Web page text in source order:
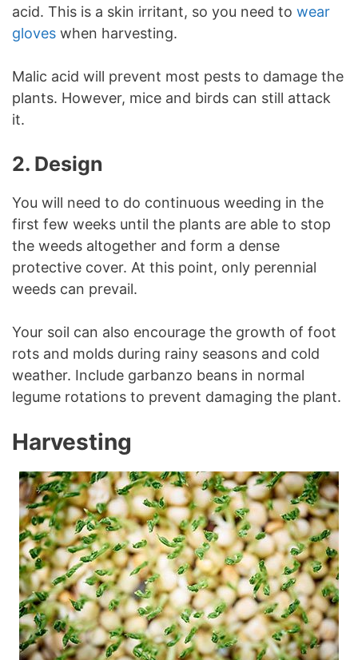
acid. This is a skin irritant, so you need to wear
gloves when harvesting.
Malic acid will prevent most pests to damage the
plants. However, mice and birds can still attack
it.
2. Design
You will need to do continuous weeding in the
first few weeks until the plants are able to stop
the weeds altogether and form a dense
protective cover. At this point, only perennial
weeds can prevail.
Your soil can also encourage the growth of foot
rots and molds during rainy seasons and cold
weather. Include garbanzo beans in normal
legume rotations to prevent damaging the plant.
Harvesting